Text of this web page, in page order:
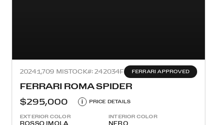
20241,709 MISTOCK#: 242034F FERRARI APPROVED
FERRARI ROMA SPIDER
$295,000
i PRICE DETAILS
EXTERIOR COLOR
ROSSO IMOLA
INTERIOR COLOR
NERO